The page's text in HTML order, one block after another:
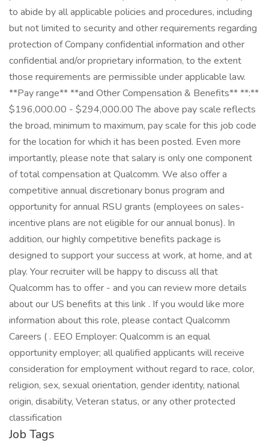
to abide by all applicable policies and procedures, including
but not limited to security and other requirements regarding
protection of Company confidential information and other
confidential and/or proprietary information, to the extent
those requirements are permissible under applicable law.
**Pay range** **and Other Compensation & Benefits** **:**
$196,000.00 - $294,000.00 The above pay scale reflects
the broad, minimum to maximum, pay scale for this job code
for the location for which it has been posted. Even more
importantly, please note that salary is only one component
of total compensation at Qualcomm. We also offer a
competitive annual discretionary bonus program and
opportunity for annual RSU grants (employees on sales-
incentive plans are not eligible for our annual bonus). In
addition, our highly competitive benefits package is
designed to support your success at work, at home, and at
play. Your recruiter will be happy to discuss all that
Qualcomm has to offer - and you can review more details
about our US benefits at this link . If you would like more
information about this role, please contact Qualcomm
Careers ( . EEO Employer: Qualcomm is an equal
opportunity employer; all qualified applicants will receive
consideration for employment without regard to race, color,
religion, sex, sexual orientation, gender identity, national
origin, disability, Veteran status, or any other protected
classification
Job Tags